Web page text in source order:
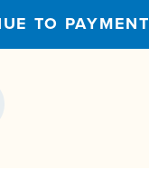
TO PAYMENT